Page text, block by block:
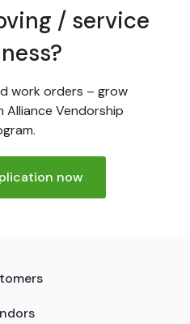
/ service
work orders – grow
Alliance Vendorship
now